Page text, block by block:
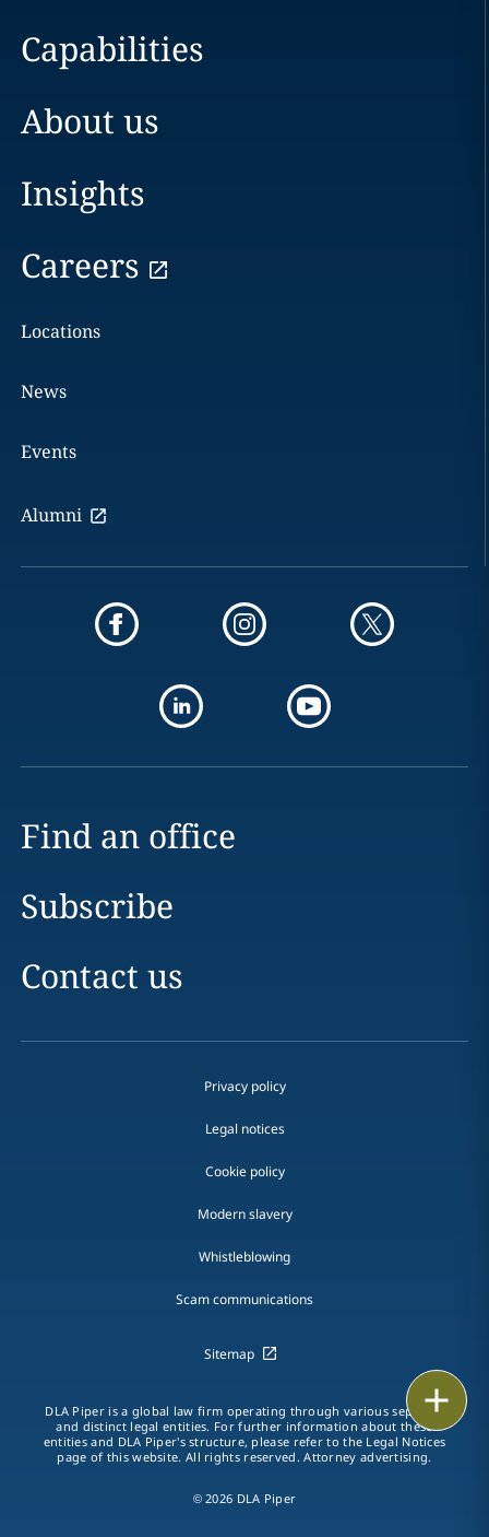
Capabilities
About us
Insights
Careers
Locations
News
Events
Alumni
Find an office
Subscribe
Contact us
Privacy policy
Legal notices
Cookie policy
Modern slavery
Whistleblowing
Scam communications
Sitemap
DLA Piper is a global law firm operating through various separate
and distinct legal entities. For further information about these
entities and DLA Piper's structure, please refer to the Legal Notices
page of this website. All rights reserved. Attorney advertising.
© 2026 DLA Piper